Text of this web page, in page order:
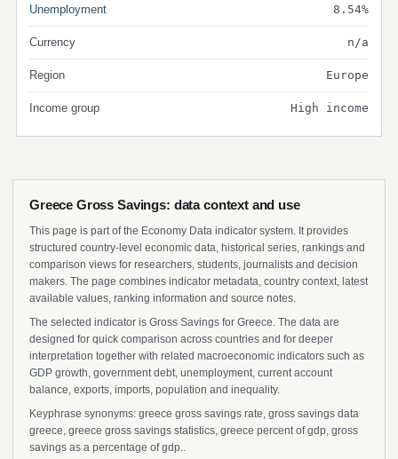
Unemployment 8.54%
Currency n/a
Region Europe
Income group High income
Greece Gross Savings: data context and use
This page is part of the Economy Data indicator system. It provides
structured country-level economic data, historical series, rankings and
comparison views for researchers, students, journalists and decision
makers. The page combines indicator metadata, country context, latest
available values, ranking information and source notes.
The selected indicator is Gross Savings for Greece. The data are
designed for quick comparison across countries and for deeper
interpretation together with related macroeconomic indicators such as
GDP growth, government debt, unemployment, current account
balance, exports, imports, population and inequality.
Keyphrase synonyms: greece gross savings rate, gross savings data
greece, greece gross savings statistics, greece percent of gdp, gross
savings as a percentage of gdp..